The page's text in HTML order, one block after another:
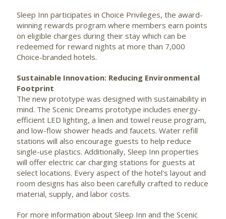
Sleep Inn participates in Choice Privileges, the award-
winning rewards program where members earn points
on eligible charges during their stay which can be
redeemed for reward nights at more than 7,000
Choice-branded hotels.
Sustainable Innovation: Reducing Environmental
Footprint
The new prototype was designed with sustainability in
mind. The Scenic Dreams prototype includes energy-
efficient LED lighting, a linen and towel reuse program,
and low-flow shower heads and faucets. Water refill
stations will also encourage guests to help reduce
single-use plastics. Additionally, Sleep Inn properties
will offer electric car charging stations for guests at
select locations. Every aspect of the hotel's layout and
room designs has also been carefully crafted to reduce
material, supply, and labor costs.
For more information about Sleep Inn and the Scenic